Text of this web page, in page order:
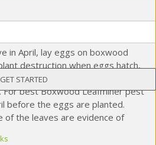
Flies
in April, lay eggs on boxwood
destruction when eggs hatch,
on the surface of the
For best Boxwood Leafminer pest
before the eggs are planted.
of the leaves are evidence of